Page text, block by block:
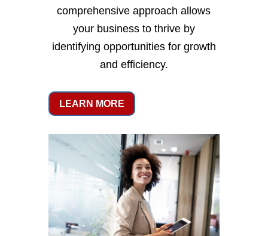
comprehensive approach allows
your business to thrive by
identifying opportunities for growth
and efficiency.
LEARN MORE